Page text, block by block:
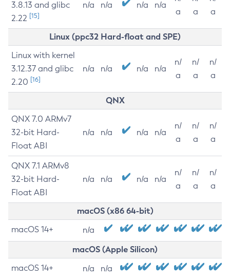
3.8.13 and glibc
2.22 [15]
n/a n/a n/a n/a
a
a
a
Linux (ppc32 Hard-float and SPE)
Linux with kernel
3.12.37 and glibc
2.20 [16]
n/a n/a n/a n/a
n/
a
n/
a
n/
a
QNX
QNX 7.0 ARMv7
32-bit Hard-
Float ABI
n/a n/a n/a n/a
n/
a
n/
a
n/
a
QNX 7.1 ARMv8
32-bit Hard-
Float ABI
n/a n/a n/a n/a
n/
a
n/
a
n/
a
macOS (x86 64-bit)
macOS 14+ n/a
macOS (Apple Silicon)
macOS 14+ n/a n/a